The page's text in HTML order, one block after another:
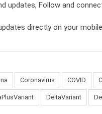
updates, Follow and
directly on your
Coronavirus COVID
DeltaVariant